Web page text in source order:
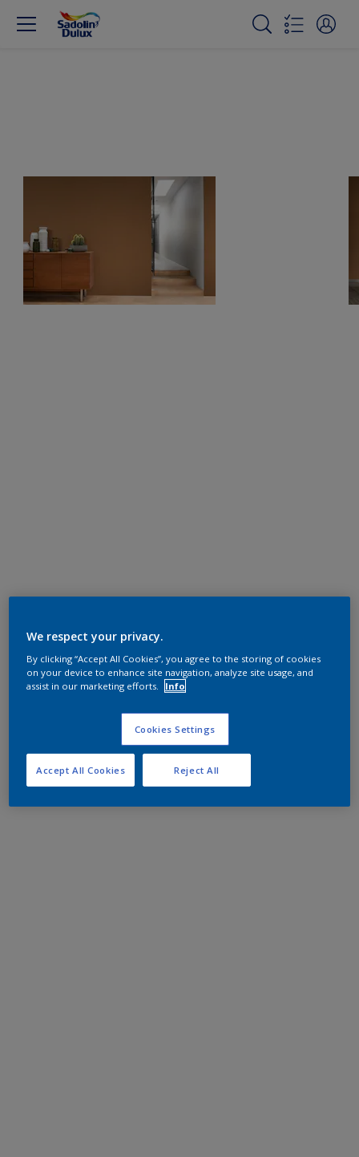
We respect your privacy.
By clicking “Accept All Cookies”, you agree to the storing of cookies
on your device to enhance site navigation, analyze site usage, and
assist in our marketing efforts.
Info
Cookies Settings
Reject All
Accept All Cookies